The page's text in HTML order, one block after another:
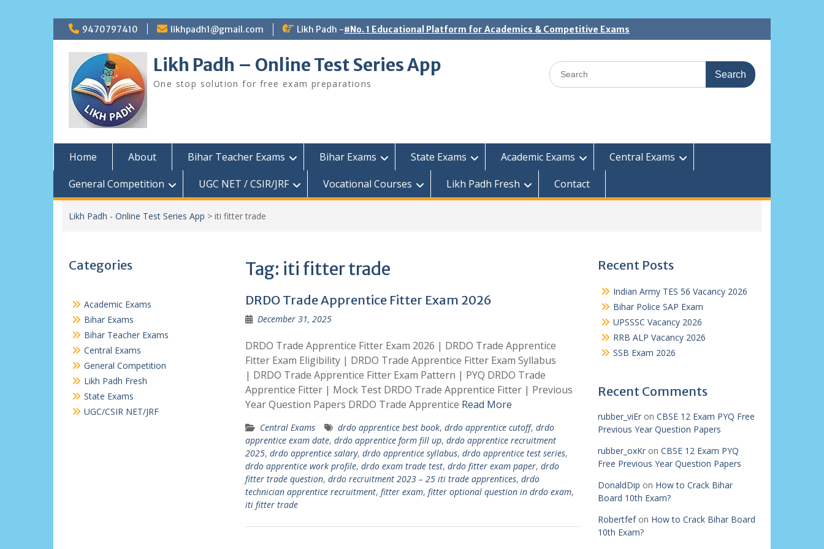
Skip
to
content
9470797410 likhpadh1@gmail.com Likh Padh -#No. 1 Educational Platform for Academics & Competitive Exams
Likh Padh – Online Test Series App
One stop solution for free exam preparations
Search
for:
Home About Bihar Teacher Exams Bihar Exams State Exams Academic Exams
Central Exams
General Competition
UGC NET / CSIR/JRF Vocational Courses Likh Padh Fresh Contact
Likh Padh - Online Test Series App > iti fitter trade
Tag: iti fitter trade
DRDO Trade Apprentice Fitter Exam 2026
December 31, 2025
DRDO Trade Apprentice Fitter Exam 2026 | DRDO Trade Apprentice
Fitter Exam Eligibility | DRDO Trade Apprentice Fitter Exam Syllabus
| DRDO Trade Apprentice Fitter Exam Pattern | PYQ DRDO Trade
Apprentice Fitter | Mock Test DRDO Trade Apprentice Fitter | Previous
Year Question Papers DRDO Trade Apprentice Read More
Central Exams drdo apprentice best book, drdo apprentice cutoff, drdo
apprentice exam date, drdo apprentice form fill up, drdo apprentice recruitment
2025, drdo apprentice salary, drdo apprentice syllabus, drdo apprentice test series,
drdo apprentice work profile, drdo exam trade test, drdo fitter exam paper, drdo
fitter trade question, drdo recruitment 2023 – 25 iti trade apprentices, drdo
technician apprentice recruitment, fitter exam, fitter optional question in drdo exam,
iti fitter trade
Recent Posts
Indian Army TES 56 Vacancy 2026
Bihar Police SAP Exam
UPSSSC Vacancy 2026
RRB ALP Vacancy 2026
SSB Exam 2026
Recent Comments
rubber_viEron CBSE 12 Exam PYQ Free
Previous Year Question Papers
rubber_oxKron CBSE 12 Exam PYQ
Free Previous Year Question Papers
DonaldDip on How to Crack Bihar
Board 10th Exam?
Robertfefon How to Crack Bihar Board
10th Exam?
Categories
Academic Exams
Bihar Exams
Bihar Teacher Exams
Central Exams
General Competition
Likh Padh Fresh
State Exams
UGC/CSIR NET/JRF